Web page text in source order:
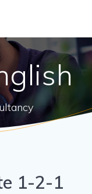
1-2-1